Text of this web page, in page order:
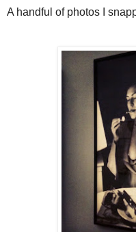
A handful of photos I